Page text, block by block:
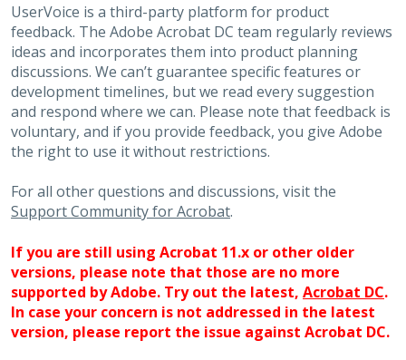
UserVoice is a third-party platform for product
feedback. The Adobe Acrobat DC team regularly reviews
ideas and incorporates them into product planning
discussions. We can’t guarantee specific features or
development timelines, but we read every suggestion
and respond where we can. Please note that feedback is
voluntary, and if you provide feedback, you give Adobe
the right to use it without restrictions.
For all other questions and discussions, visit the
Support Community for Acrobat.
If you are still using Acrobat 11.x or other older
versions, please note that those are no more
supported by Adobe. Try out the latest, Acrobat DC.
In case your concern is not addressed in the latest
version, please report the issue against Acrobat DC.